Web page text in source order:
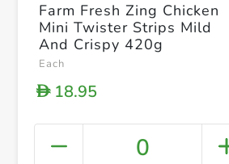
Farm Fresh Zing Chicken
Mini Twister Strips Mild
And Crispy 420g
Each
D18.95
0